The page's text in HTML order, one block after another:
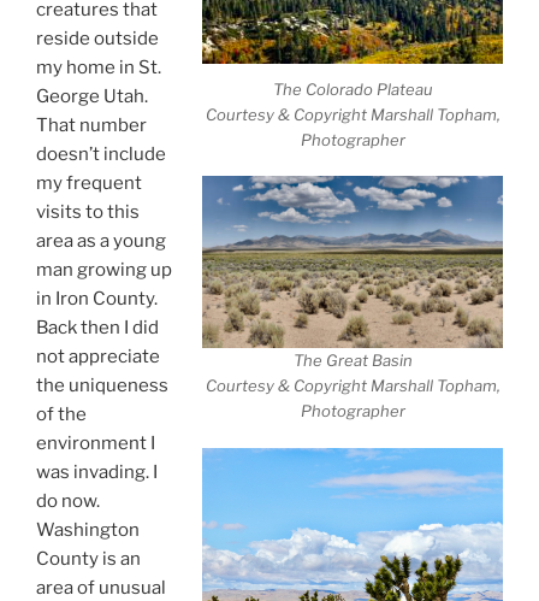
The Colorado Plateau
Courtesy & Copyright Marshall Topham,
Photographer
The Great Basin
Courtesy & Copyright Marshall Topham,
Photographer
creatures that
reside outside
my home in St.
George Utah.
That number
doesn’t include
my frequent
visits to this
area as a young
man growing up
in Iron County.
Back then I did
not appreciate
the uniqueness
of the
environment I
was invading. I
do now.
Washington
County is an
area of unusual